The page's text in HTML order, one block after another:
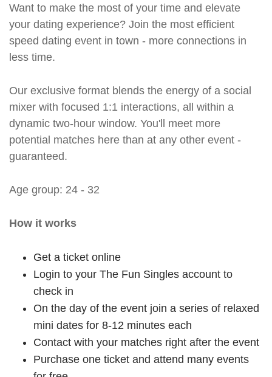
Want to make the most of your time and elevate
your dating experience? Join the most efficient
speed dating event in town - more connections in
less time.
Our exclusive format blends the energy of a social
mixer with focused 1:1 interactions, all within a
dynamic two-hour window. You'll meet more
potential matches here than at any other event -
guaranteed.
Age group: 24 - 32
How it works
Get a ticket online
Login to your The Fun Singles account to
check in
On the day of the event join a series of relaxed
mini dates for 8-12 minutes each
Contact with your matches right after the event
Purchase one ticket and attend many events